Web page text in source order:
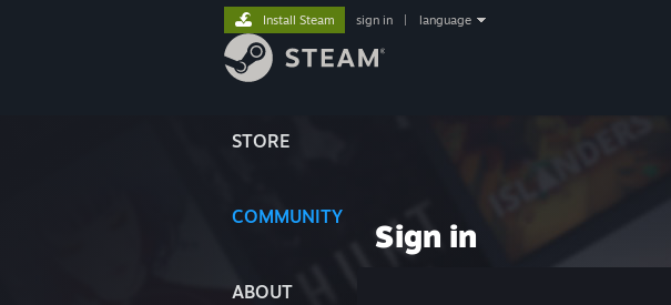
STORE
COMMUNITY
ABOUT
Install Steam sign in language
Sign in